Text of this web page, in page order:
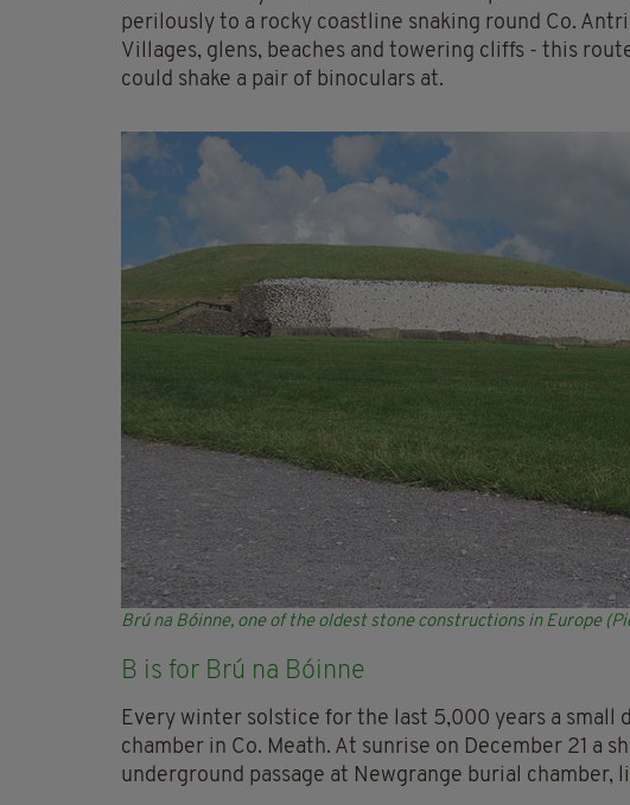
perilously to a rocky coastline snaking round Co.
Villages, glens, beaches and towering cliffs - this
could shake a pair of binoculars at.
Brú na Bóinne, one of the oldest stone constructions in Europe
B is for Brú na Bóinne
Every winter solstice for the last 5,000 years a small
chamber in Co. Meath. At sunrise on December 21 a
underground passage at Newgrange burial